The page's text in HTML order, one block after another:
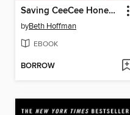
Saving CeeCee Honeycutt
byBeth Hoffman
EBOOK
BORROW